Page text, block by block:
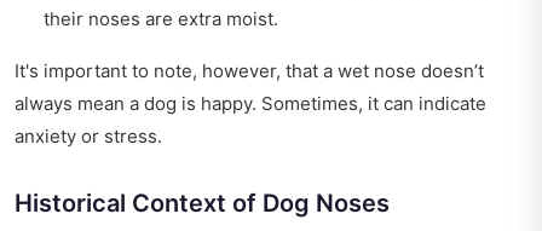
their noses are extra moist.
It's important to note, however, that a wet nose doesn’t
always mean a dog is happy. Sometimes, it can indicate
anxiety or stress.
Historical Context of Dog Noses